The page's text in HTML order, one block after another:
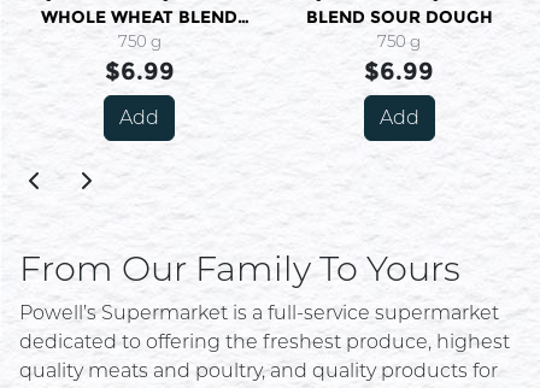
WHOLE WHEAT BLEND
SOUR DOUGH
750 g
$6.99
Add
BLEND SOUR DOUGH
750 g
$6.99
Add
From Our Family To Yours
Powell’s Supermarket is a full-service supermarket
dedicated to offering the freshest produce, highest
quality meats and poultry, and quality products for